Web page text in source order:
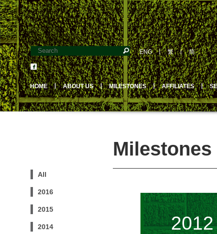
ENG丨繁丨简
HOME 丨 ABOUT US 丨 MILESTONES 丨 AFFILIATES 丨
All
2016
2015
2014 2012